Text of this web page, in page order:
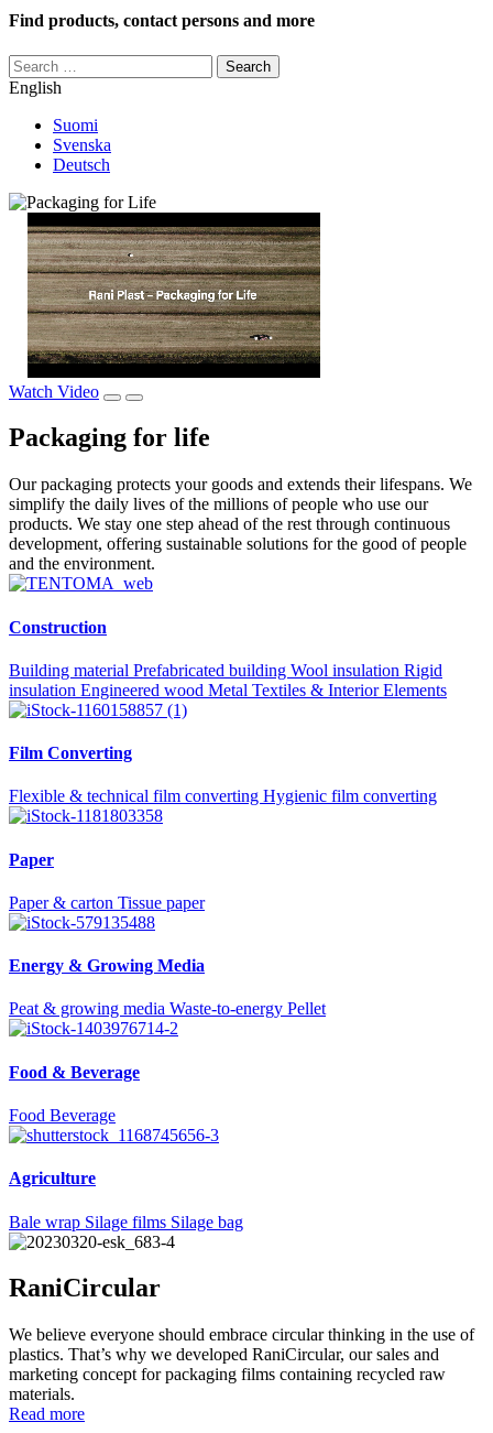
Find products, contact persons and more
Search
for:
English
Suomi
Svenska
Deutsch
Watch Video
PausePlay
Packaging for life
Our packaging protects your goods and extends their lifespans. We
simplify the daily lives of the millions of people who use our
products. We stay one step ahead of the rest through continuous
development, offering sustainable solutions for the good of people
and the environment.
Construction
Building material Prefabricated building Wool insulation Rigid
insulation Engineered wood Metal Textiles & Interior Elements
Film Converting
Flexible & technical film converting Hygienic film converting
Paper
Paper & carton Tissue paper
Energy & Growing Media
Peat & growing media Waste-to-energy Pellet
Food & Beverage
Food Beverage
Agriculture
Bale wrap Silage films Silage bag
RaniCircular
We believe everyone should embrace circular thinking in the use of
plastics. That’s why we developed RaniCircular, our sales and
marketing concept for packaging films containing recycled raw
materials.
Read more